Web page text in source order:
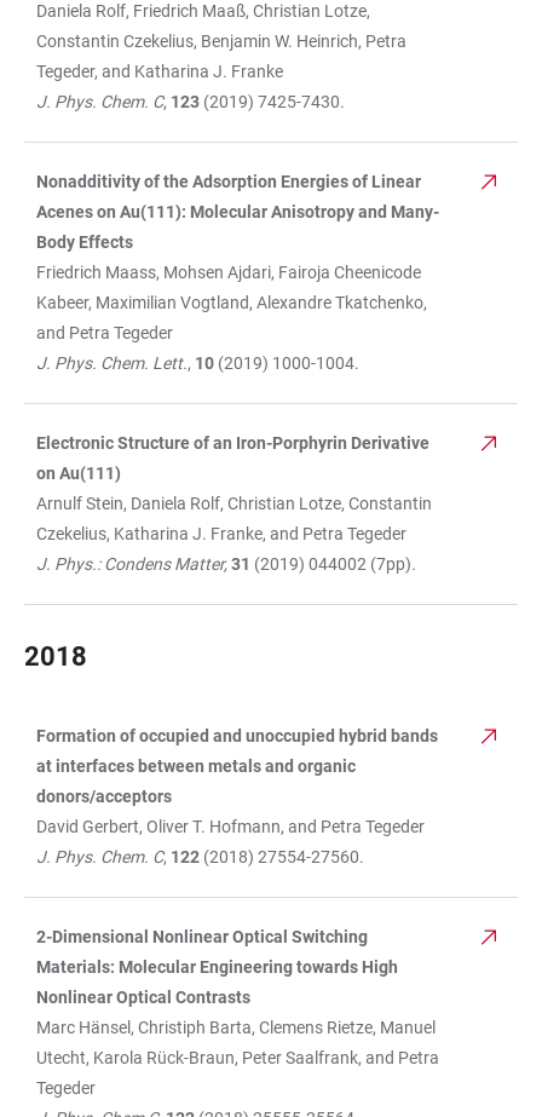
Daniela Rolf, Friedrich Maaß, Christian Lotze,
Constantin Czekelius, Benjamin W. Heinrich, Petra
Tegeder, and Katharina J. Franke
J. Phys. Chem. C, 123 (2019) 7425-7430.
Nonadditivity of the Adsorption Energies of Linear
Acenes on Au(111): Molecular Anisotropy and Many-
Body Effects
Friedrich Maass, Mohsen Ajdari, Fairoja Cheenicode
Kabeer, Maximilian Vogtland, Alexandre Tkatchenko,
and Petra Tegeder
J. Phys. Chem. Lett., 10 (2019) 1000-1004.
Electronic Structure of an Iron-Porphyrin Derivative
on Au(111)
Arnulf Stein, Daniela Rolf, Christian Lotze, Constantin
Czekelius, Katharina J. Franke, and Petra Tegeder
J. Phys.: Condens Matter,31 (2019) 044002 (7pp).
2018
TABLE
Formation of occupied and unoccupied hybrid bands
at interfaces between metals and organic
donors/acceptors
David Gerbert, Oliver T. Hofmann, and Petra Tegeder
J. Phys. Chem. C, 122 (2018) 27554-27560.
2-Dimensional Nonlinear Optical Switching
Materials: Molecular Engineering towards High
Nonlinear Optical Contrasts
Marc Hänsel, Christiph Barta, Clemens Rietze, Manuel
Utecht, Karola Rück-Braun, Peter Saalfrank, and Petra
Tegeder